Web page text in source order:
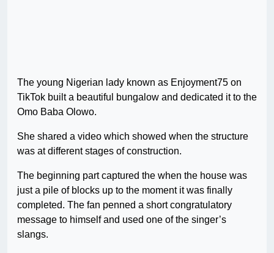
The young Nigerian lady known as Enjoyment75 on
TikTok built a beautiful bungalow and dedicated it to the
Omo Baba Olowo.
She shared a video which showed when the structure
was at different stages of construction.
The beginning part captured the when the house was
just a pile of blocks up to the moment it was finally
completed. The fan penned a short congratulatory
message to himself and used one of the singer’s
slangs.